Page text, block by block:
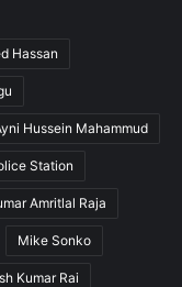
Hassan
Hussein Mahammud
Station
Amritlal Raja
Mike Sonko
Kumar Rai